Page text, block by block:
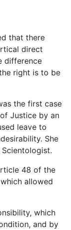
that there
direct
difference
right is to be
the first case
Justice by an
leave to
She
48 of the
allowed
which
and by